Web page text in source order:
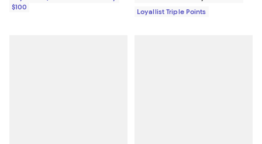
$100
Loyallist Triple Points